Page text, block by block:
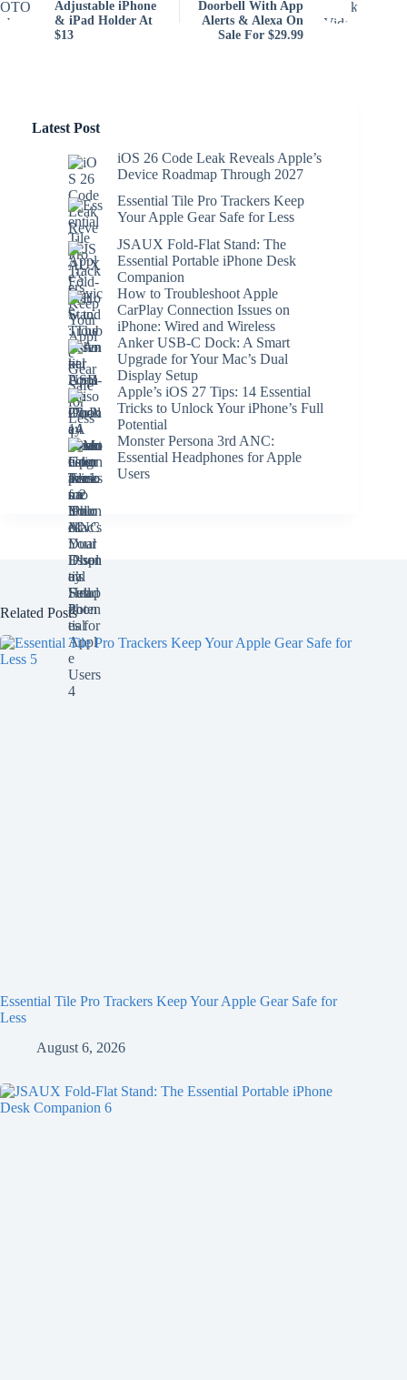
Adjustable iPhone
& iPad Holder At
$13
Doorbell With App
Alerts & Alexa On
Sale For $29.99
Latest Post
iOS 26 Code Leak Reveals Apple’s
Device Roadmap Through 2027
Essential Tile Pro Trackers Keep
Your Apple Gear Safe for Less
JSAUX Fold-Flat Stand: The
Essential Portable iPhone Desk
Companion
How to Troubleshoot Apple
CarPlay Connection Issues on
iPhone: Wired and Wireless
Anker USB-C Dock: A Smart
Upgrade for Your Mac’s Dual
Display Setup
Apple’s iOS 27 Tips: 14 Essential
Tricks to Unlock Your iPhone’s Full
Potential
Monster Persona 3rd ANC:
Essential Headphones for Apple
Users
Related Posts
Essential Tile Pro Trackers Keep Your Apple Gear Safe for
Less
August 6, 2026